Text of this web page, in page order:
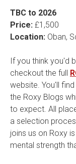
TBC to 2026
Price: £1,500
Location: Oban,
If you think you'd
checkout the full
website. You'll
the Roxy Blogs
to expect. All
a selection
joins us on Roxy
mental strength